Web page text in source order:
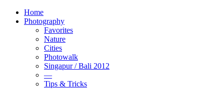
Home
Photography
Favorites
Nature
Cities
Photowalk
Singapur / Bali 2012
—
Tips & Tricks